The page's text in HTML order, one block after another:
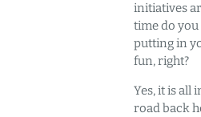
initiatives
time do
putting in
fun, right?
Yes, it is all
road back